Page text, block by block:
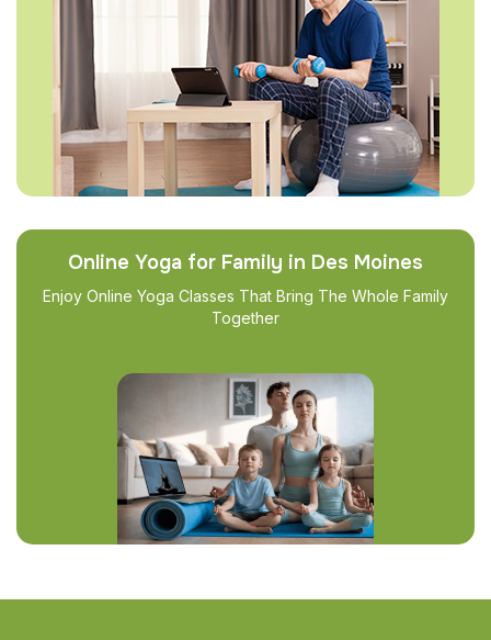
Online Yoga for Family in Des Moines
Enjoy Online Yoga Classes That Bring The Whole Family
Together